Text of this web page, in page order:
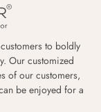
to boldly
Our customized
of our customers,
be enjoyed for a